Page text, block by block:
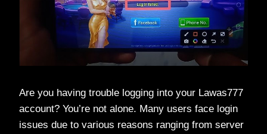
Are you having trouble logging into your Lawas777
account? You’re not alone. Many users face login
issues due to various reasons ranging from server